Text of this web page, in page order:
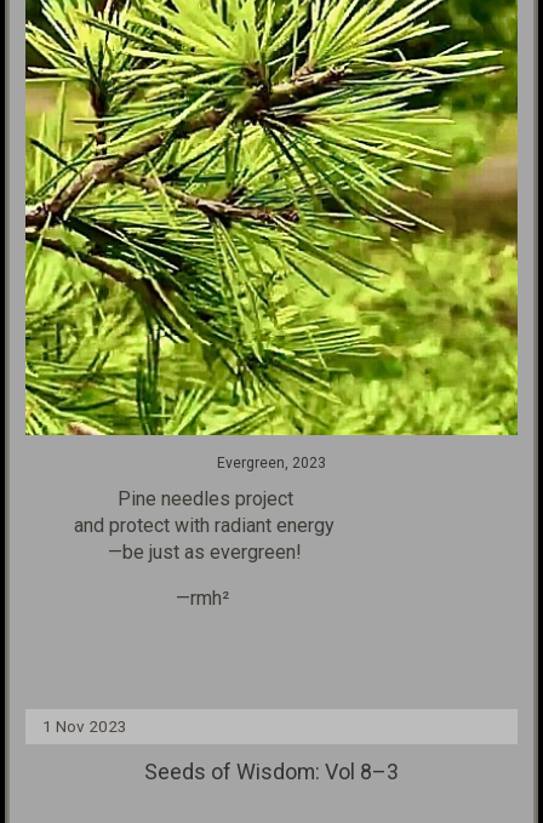
Evergreen, 2023
Pine needles project
and protect with radiant energy
—be just as evergreen!
—rmh²
1 Nov 2023
Seeds of Wisdom: Vol 8–3